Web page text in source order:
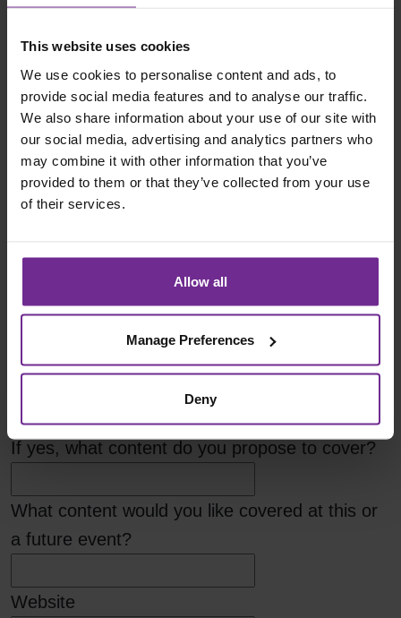
This website uses cookies
We use cookies to personalise content and ads, to
provide social media features and to analyse our traffic.
We also share information about your use of our site with
our social media, advertising and analytics partners who
may combine it with other information that you’ve
provided to them or that they’ve collected from your use
of their services.
Allow all
Manage Preferences
Deny
Please complete the form below to register your
interest for the event:
First Name
Last Name
Would you like to present at this or a future
If yes, what content do you propose to cover?
What content would you like covered at this or
a future event?
Website